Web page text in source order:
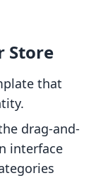
Store
that
drag-and-
interface